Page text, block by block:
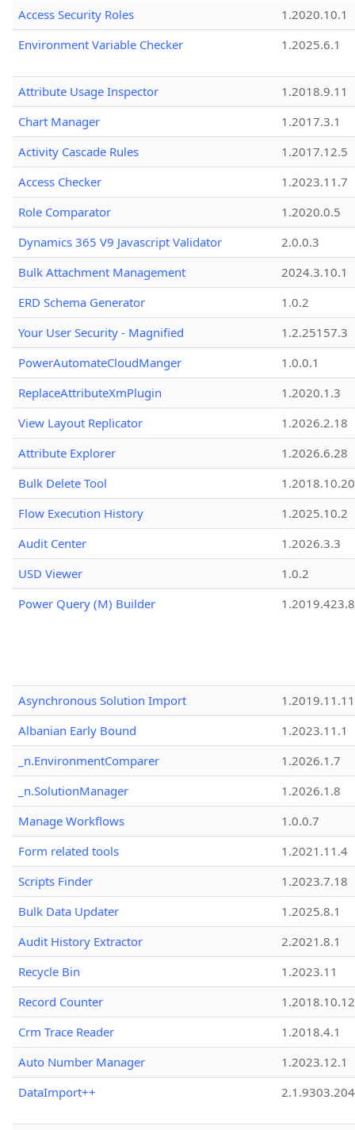
Access Security Roles
1.2020.10.1
Environment Variable Checker
1.2025.6.1
Attribute Usage Inspector
1.2018.9.11
Chart Manager
1.2017.3.1
Activity Cascade Rules
1.2017.12.5
Access Checker
1.2023.11.7
Role Comparator
1.2020.0.5
Dynamics 365 V9 Javascript Validator
2.0.0.3
Bulk Attachment Management
2024.3.10.1
ERD Schema Generator
1.0.2
Your User Security - Magnified
1.2.25157.3
PowerAutomateCloudManger
1.0.0.1
ReplaceAttributeXmPlugin
1.2020.1.3
View Layout Replicator
1.2026.2.18
Attribute Explorer
1.2026.6.28
Bulk Delete Tool
1.2018.10.20
Flow Execution History
1.2025.10.2
Audit Center
1.2026.3.3
USD Viewer
1.0.2
Power Query (M) Builder
1.2019.423.8
Asynchronous Solution Import
1.2019.11.11
Albanian Early Bound
1.2023.11.1
_n.EnvironmentComparer
1.2026.1.7
_n.SolutionManager
1.2026.1.8
Manage Workflows
1.0.0.7
Form related tools
1.2021.11.4
Scripts Finder
1.2023.7.18
Bulk Data Updater
1.2025.8.1
Audit History Extractor
2.2021.8.1
Recycle Bin
1.2023.11
Record Counter
1.2018.10.12
Crm Trace Reader
1.2018.4.1
Auto Number Manager
1.2023.12.1
DataImport++